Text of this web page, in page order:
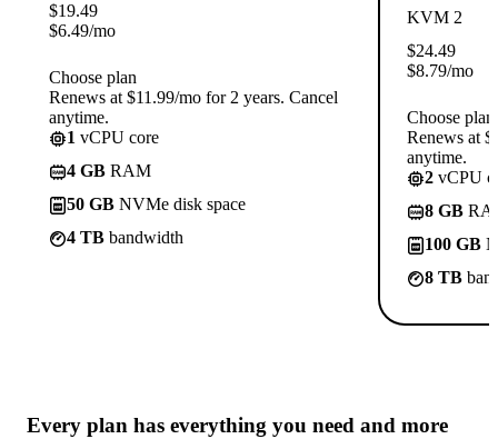
$19.49
$6.49/mo
Choose plan
Renews at $11.99/mo for 2 years. Cancel
anytime.
1 vCPU core
4 GB RAM
50 GB NVMe disk space
4 TB bandwidth
KVM 2
$24.49
$8.79/mo
Choose plan
Renews at
anytime.
2 vCPU
8 GB
100 GB
8 TB
Every plan has everything you need and more